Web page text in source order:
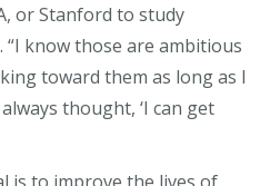
or Stanford to study
know those are ambitious
toward them as long as I
thought, ‘I can get